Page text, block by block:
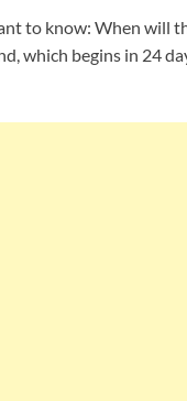
to know: When will
which begins in 24